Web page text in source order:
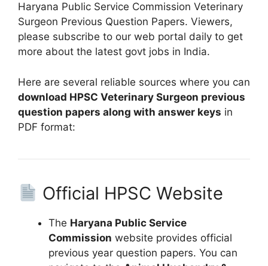
Haryana Public Service Commission Veterinary
Surgeon Previous Question Papers. Viewers,
please subscribe to our web portal daily to get
more about the latest govt jobs in India.
Here are several reliable sources where you can
download HPSC Veterinary Surgeon previous
question papers along with answer keys in
PDF format:
Official HPSC Website
The Haryana Public Service
Commission website provides official
previous year question papers. You can